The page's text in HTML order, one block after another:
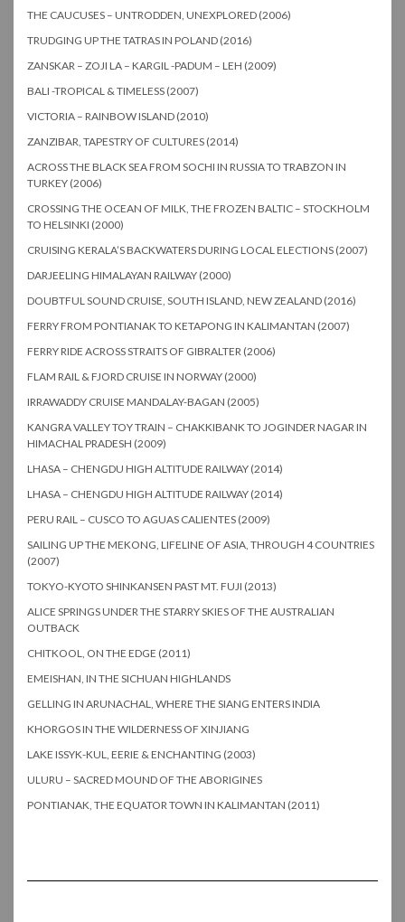
THE CAUCUSES – UNTRODDEN, UNEXPLORED (2006)
TRUDGING UP THE TATRAS IN POLAND (2016)
ZANSKAR – ZOJI LA – KARGIL -PADUM – LEH (2009)
BALI -TROPICAL & TIMELESS (2007)
VICTORIA – RAINBOW ISLAND (2010)
ZANZIBAR, TAPESTRY OF CULTURES (2014)
ACROSS THE BLACK SEA FROM SOCHI IN RUSSIA TO TRABZON IN
TURKEY (2006)
CROSSING THE OCEAN OF MILK, THE FROZEN BALTIC – STOCKHOLM
TO HELSINKI (2000)
CRUISING KERALA’S BACKWATERS DURING LOCAL ELECTIONS (2007)
DARJEELING HIMALAYAN RAILWAY (2000)
DOUBTFUL SOUND CRUISE, SOUTH ISLAND, NEW ZEALAND (2016)
FERRY FROM PONTIANAK TO KETAPONG IN KALIMANTAN (2007)
FERRY RIDE ACROSS STRAITS OF GIBRALTER (2006)
FLAM RAIL & FJORD CRUISE IN NORWAY (2000)
IRRAWADDY CRUISE MANDALAY-BAGAN (2005)
KANGRA VALLEY TOY TRAIN – CHAKKIBANK TO JOGINDER NAGAR IN
HIMACHAL PRADESH (2009)
LHASA – CHENGDU HIGH ALTITUDE RAILWAY (2014)
LHASA – CHENGDU HIGH ALTITUDE RAILWAY (2014)
PERU RAIL – CUSCO TO AGUAS CALIENTES (2009)
SAILING UP THE MEKONG, LIFELINE OF ASIA, THROUGH 4 COUNTRIES
(2007)
TOKYO-KYOTO SHINKANSEN PAST MT. FUJI (2013)
ALICE SPRINGS UNDER THE STARRY SKIES OF THE AUSTRALIAN
OUTBACK
CHITKOOL, ON THE EDGE (2011)
EMEISHAN, IN THE SICHUAN HIGHLANDS
GELLING IN ARUNACHAL, WHERE THE SIANG ENTERS INDIA
KHORGOS IN THE WILDERNESS OF XINJIANG
LAKE ISSYK-KUL, EERIE & ENCHANTING (2003)
ULURU – SACRED MOUND OF THE ABORIGINES
PONTIANAK, THE EQUATOR TOWN IN KALIMANTAN (2011)